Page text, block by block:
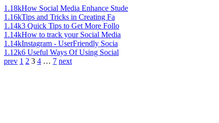
1.18kHow Social Media Enhance Stude
1.16kTips and Tricks in Creating Fa
1.14k3 Quick Tips to Get More Follo
1.14kHow to track your Social Media
1.14kInstagram - UserFriendly Socia
1.12k6 Useful Ways Of Using Social
prev 1 2 3 4 … 7 next